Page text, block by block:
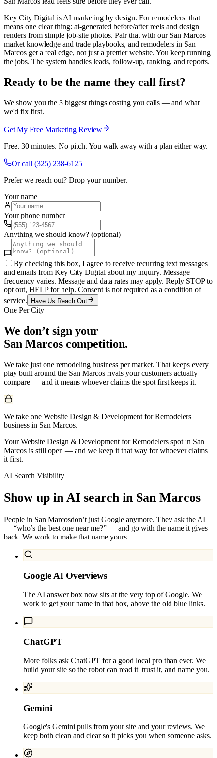
Key City Digital is AI marketing by design. For remodelers, that
means one clear thing: ai-generated before/after reels and design
renders from simple job-site photos. Pair that with our San Marcos
market knowledge and trade playbooks, and remodelers in San
Marcos get a real edge, not just a prettier website. You keep running
the jobs. The system handles leads, follow-up, ranking, and reports.
Ready to be the name they call first?
We show you the 3 biggest things costing you calls — and what
we'd fix first.
Get My Free Marketing Review
Free. 30 minutes. No pitch. You walk away with a plan either way.
Or call (325) 238-6125
Prefer we reach out? Drop your number.
Your name
Your phone number
Anything we should know? (optional)
By checking this box, I agree to receive recurring text messages
and emails from Key City Digital about my inquiry. Message
frequency varies. Message and data rates may apply. Reply STOP to
opt out, HELP for help. Consent is not required as a condition of
service.
Have Us Reach Out
One Per City
We don’t sign your
San Marcos competition.
We take just one remodeling business per market. That keeps every
play built around the San Marcos rivals your customers actually
compare — and it means whoever claims the spot first keeps it.
We take one Website Design & Development for Remodelers
business in San Marcos.
Your Website Design & Development for Remodelers spot in San
Marcos is still open — and we keep it that way for whoever claims
it first.
AI Search Visibility
Show up in AI search in San Marcos
People in San Marcosdon’t just Google anymore. They ask the AI
— “who’s the best one near me?” — and go with the name it gives
back. We work to make that name yours.
Google AI Overviews
The AI answer box now sits at the very top of Google. We
work to get your name in that box, above the old blue links.
ChatGPT
More folks ask ChatGPT for a good local pro than ever. We
build your site so the robot can read it, trust it, and name you.
Gemini
Google's Gemini pulls from your site and your reviews. We
keep both clean and clear so it picks you when someone asks.